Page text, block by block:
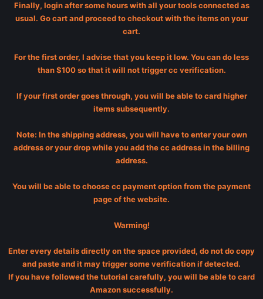
Finally, login after some hours with all your tools connected as
usual. Go cart and proceed to checkout with the items on your
cart.
For the first order, I advise that you keep it low. You can do less
than $100 so that it will not trigger cc verification.
If your first order goes through, you will be able to card higher
items subsequently.
Note: In the shipping address, you will have to enter your own
address or your drop while you add the cc address in the billing
address.
You will be able to choose cc payment option from the payment
page of the website.
Warming!
Enter every details directly on the space provided, do not do copy
and paste and it may trigger some verification if detected.
If you have followed the tutorial carefully, you will be able to card
Amazon successfully.